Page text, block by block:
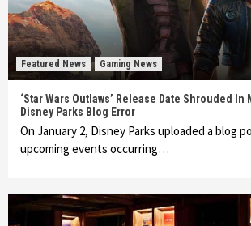
Featured News Gaming News
‘Star Wars Outlaws’ Release Date Shrouded In
Disney Parks Blog Error
On January 2, Disney Parks uploaded a blog
upcoming events occurring…